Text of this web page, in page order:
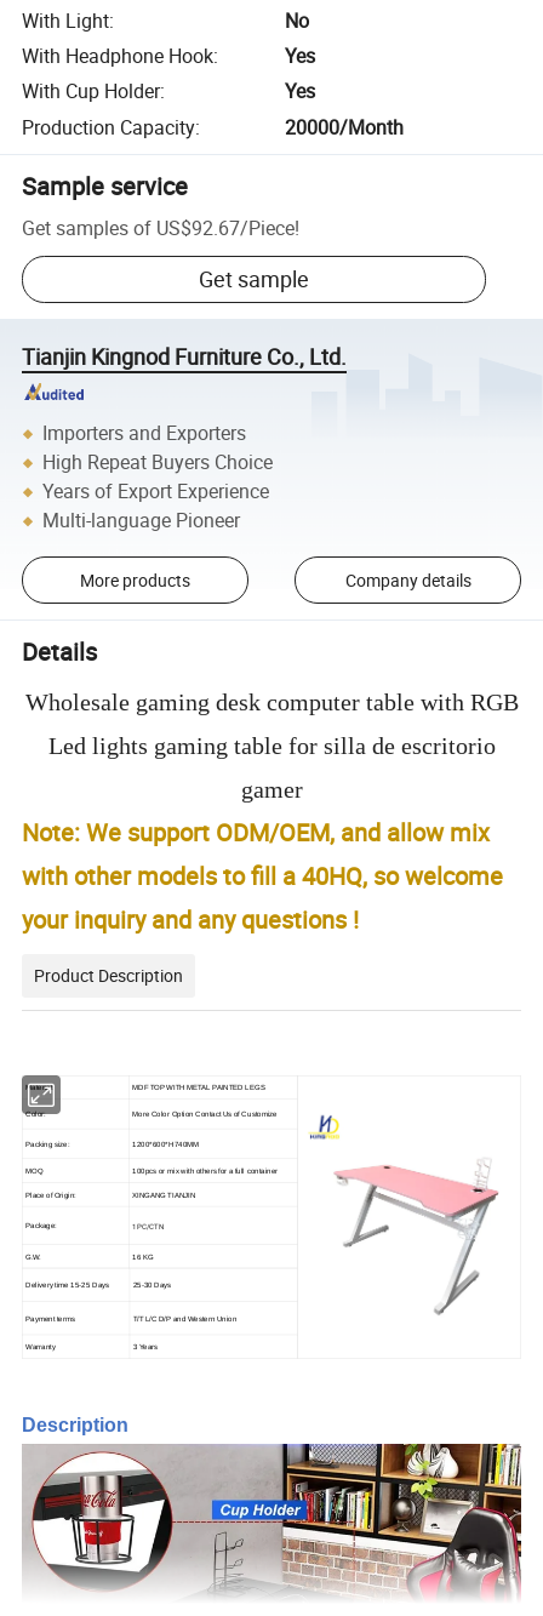
With Light:
No
With Headphone Hook:
Yes
With Cup Holder:
Yes
Production Capacity: 20000/Month
Sample service
Get samples of US$92.67/Piece!
Get sample
Tianjin Kingnod Furniture Co., Ltd.
Importers and Exporters
High Repeat Buyers Choice
Years of Export Experience
Multi-language Pioneer
More products Company details
Details
Wholesale gaming desk computer table with RGB
Led lights gaming table for silla de escritorio
gamer
Note: We support ODM/OEM, and allow mix
with other models to fill a 40HQ, so welcome
your inquiry and any questions !
Product Description
Material: MDF TOP WITH METAL PAINTED LEGS
Color: More Color Option Contact Us of Customize
Packing size: 1200*600*H740MM
MOQ 100pcs or mix with others for a full container
Place of Origin: XINGANG TIANJIN
Package: 1PC/CTN
G.W. 16 KG
Delivery time 15-25 Days 25-30 Days
Payment terms T/T L/C D/P and Western Union
Warranty 3 Years
Description